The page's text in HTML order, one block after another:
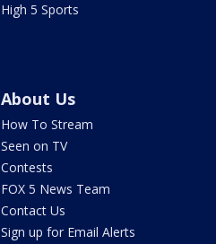
High 5 Sports
About Us
How To Stream
Seen on TV
Contests
FOX 5 News Team
Contact Us
Sign up for Email Alerts